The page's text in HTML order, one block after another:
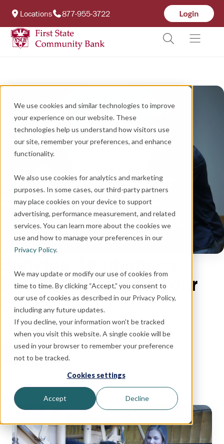
We use cookies and similar technologies to improve
your experience on our website. These
technologies help us understand how visitors use
our site, remember your preferences, and enhance
functionality.
We also use cookies for analytics and marketing
purposes. In some cases, our third-party partners
may place cookies on your device to support
advertising, performance measurement, and related
services. You can learn more about the cookies we
use and how to manage your preferences in our
Privacy Policy.
We may update or modify our use of cookies from
time to time. By clicking “Accept,” you consent to
our use of cookies as described in our Privacy Policy,
including any future updates.
If you decline, your information won’t be tracked
when you visit this website. A single cookie will be
used in your browser to remember your preference
not to be tracked.
Cookies settings
Accept Decline
Locations 877-955-3722
Compassionate as Your
Care
Contact Us